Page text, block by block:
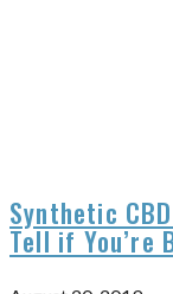
Synthetic
Tell if You’re